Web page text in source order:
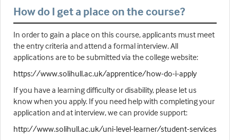
How do I get a place on the course?
In order to gain a place on this course, applicants must meet
the entry criteria and attend a formal interview. All
applications are to be submitted via the college website:
https://www.solihull.ac.uk/apprentice/how-do-i-apply
If you have a learning difficulty or disability, please let us
know when you apply. If you need help with completing your
application and at interview, we can provide support:
http://www.solihull.ac.uk/uni-level-learner/student-services